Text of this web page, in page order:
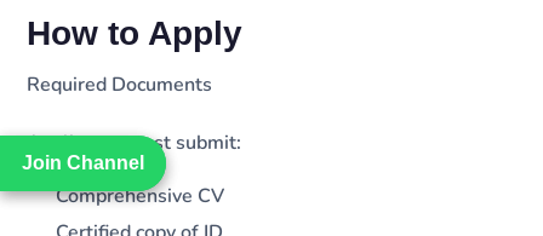
Join Channel
Join Channel
How to Apply
Required Documents
Applicants must submit:
Comprehensive CV